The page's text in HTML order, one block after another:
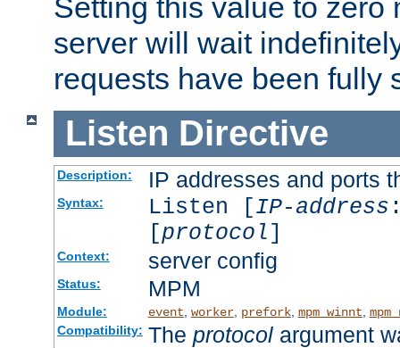
Setting this value to zero
server will wait
requests have been fully
Listen Directive
Description: IP addresses and ports
Syntax: Listen [IP-address
[protocol]
Context: server config
Status: MPM
Module: event worker, prefork, mpm_winnt
Compatibility: The protocolargument